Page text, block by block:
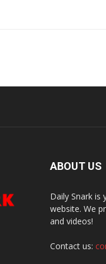
ABOUT US
Daily Snark is
website. We
and videos!
Contact us: